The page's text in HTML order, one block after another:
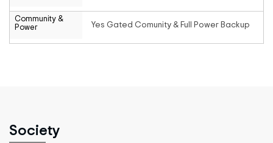
Community &
Power
Yes Gated Comunity & Full Power Backup
Society